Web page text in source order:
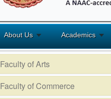
About Us Academics
Faculty of Arts
Faculty of Commerce